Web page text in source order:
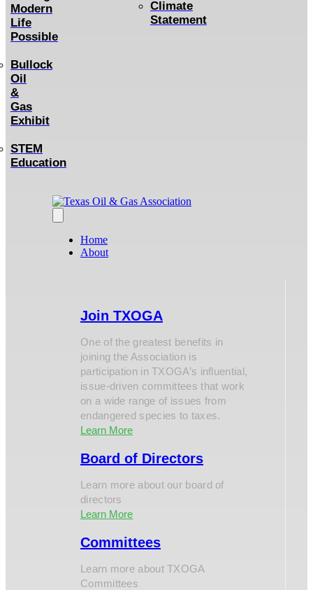
Modern
Life
Possible
Bullock
Oil
&
Gas
Exhibit
STEM
Education
Climate
Statement
Home
About
Join TXOGA
One of the greatest benefits in
joining the Association is
participation in TXOGA’s influential,
issue-driven committees that work
on a wide range of issues from
endangered species to taxes.
Learn More
Board of Directors
Learn more about our board of
directors
Learn More
Committees
Learn more about TXOGA
Committees